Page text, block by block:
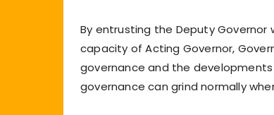
By entrusting the Deputy
capacity of Acting Governor,
governance and the
governance can grind normally